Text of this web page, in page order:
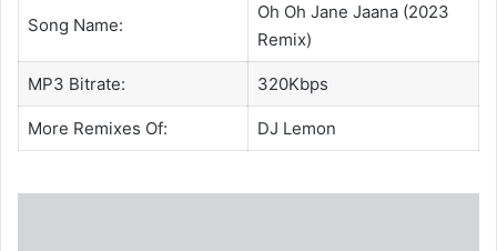
Song Name:
Oh Oh Jane Jaana (2023
Remix)
MP3 Bitrate: 320Kbps
More Remixes Of: DJ Lemon